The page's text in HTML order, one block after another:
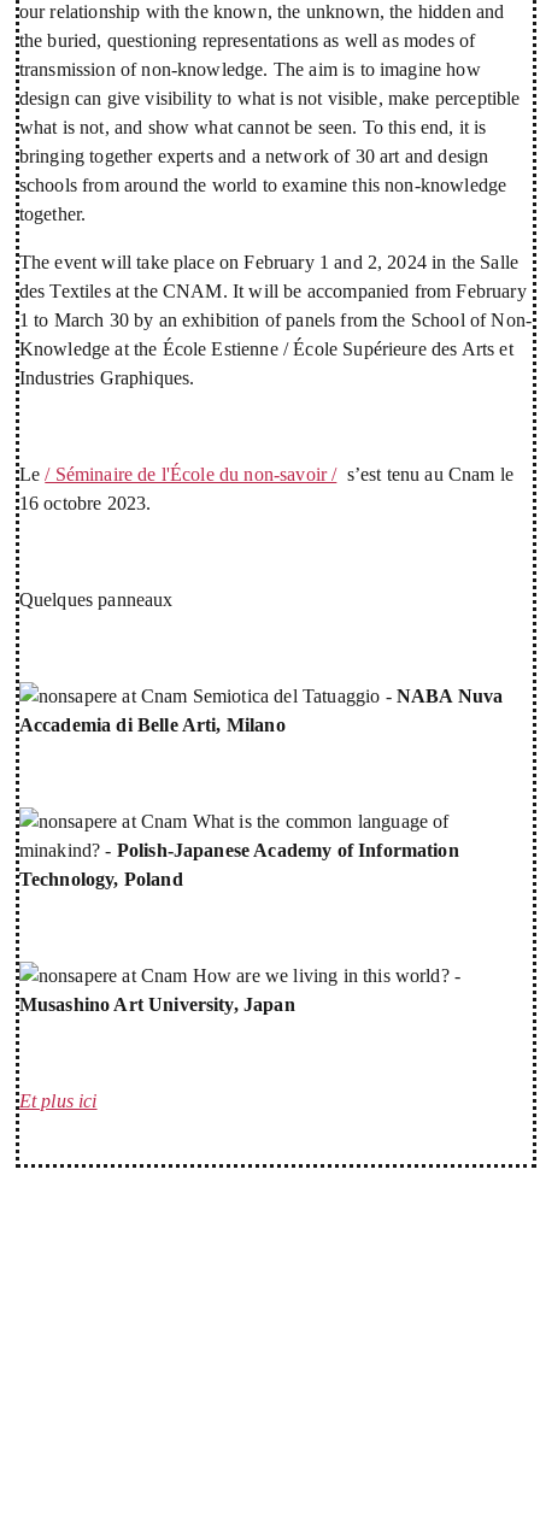
our relationship with the known, the unknown, the hidden and
the buried, questioning representations as well as modes of
transmission of non-knowledge. The aim is to imagine how
design can give visibility to what is not visible, make perceptible
what is not, and show what cannot be seen. To this end, it is
bringing together experts and a network of 30 art and design
schools from around the world to examine this non-knowledge
together.
The event will take place on February 1 and 2, 2024 in the Salle
des Textiles at the CNAM. It will be accompanied from February
1 to March 30 by an exhibition of panels from the School of Non-
Knowledge at the École Estienne / École Supérieure des Arts et
Industries Graphiques.
Le/ Séminaire de l'École du non-savoir /s’est tenu au Cnam le
16 octobre 2023.
Quelques panneaux
Semiotica del Tatuaggio - NABA Nuva
Accademia di Belle Arti, Milano
What is the common language of
minakind? - Polish-Japanese Academy of Information
Technology, Poland
How are we living in this world? -
Musashino Art University, Japan
Et plus ici